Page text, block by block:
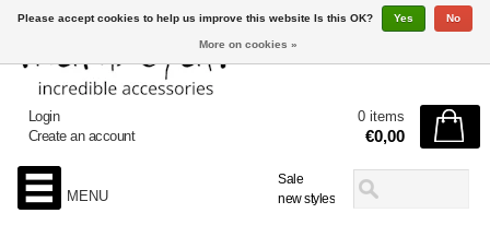
Sale
new styles
Login
Create an account
0 items
€0,00
MENU
Please accept cookies to help us improve this website Is this OK? Yes No
More on cookies »